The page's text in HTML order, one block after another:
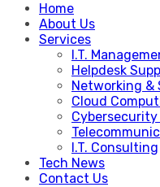
Home
About Us
Services
I.T.
Helpdesk
Networking &
Cloud
I.T. Consulting
Tech News
Contact Us